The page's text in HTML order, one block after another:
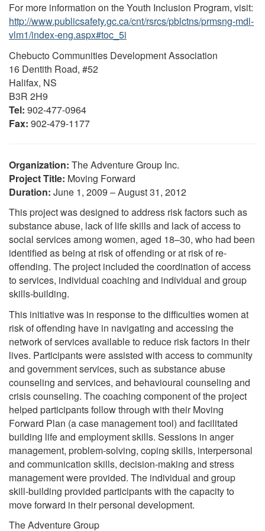
For more information on the Youth Inclusion Program, visit:
http://www.publicsafety.gc.ca/cnt/rsrcs/pblctns/prmsng-mdl-
vlm1/index-eng.aspx#toc_5i
Chebucto Communities Development Association
16 Dentith Road, #52
Halifax, NS
B3R 2H9
Tel: 902-477-0964
Fax: 902-479-1177
Organization: The Adventure Group Inc.
Project Title: Moving Forward
Duration: June 1, 2009 – August 31, 2012
This project was designed to address risk factors such as
substance abuse, lack of life skills and lack of access to
social services among women, aged 18–30, who had been
identified as being at risk of offending or at risk of re-
offending. The project included the coordination of access
to services, individual coaching and individual and group
skills-building.
This initiative was in response to the difficulties women at
risk of offending have in navigating and accessing the
network of services available to reduce risk factors in their
lives. Participants were assisted with access to community
and government services, such as substance abuse
counseling and services, and behavioural counseling and
crisis counseling. The coaching component of the project
helped participants follow through with their Moving
Forward Plan (a case management tool) and facilitated
building life and employment skills. Sessions in anger
management, problem-solving, coping skills, interpersonal
and communication skills, decision-making and stress
management were provided. The individual and group
skill-building provided participants with the capacity to
move forward in their personal development.
The Adventure Group